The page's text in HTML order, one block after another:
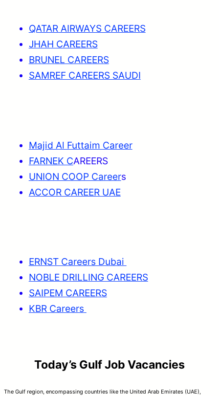
QATAR AIRWAYS CAREERS
JHAH CAREERS
BRUNEL CAREERS
SAMREF CAREERS SAUDI
Majid Al Futtaim Career
FARNEK CAREERS
UNION COOP Careers
ACCOR CAREER UAE
ERNST Careers Dubai
NOBLE DRILLING CAREERS
SAIPEM CAREERS
KBR Careers
Today’s Gulf Job Vacancies
The Gulf region, encompassing countries like the United Arab Emirates (UAE),